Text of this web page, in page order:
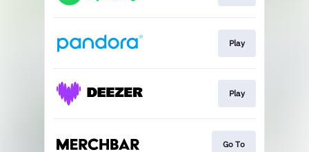
Play
Play
Go To